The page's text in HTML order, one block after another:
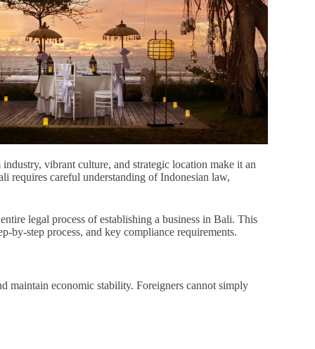
vibrant culture, and strategic location make it an
requires careful understanding of Indonesian law,
legal process of establishing a business in Bali. This
by-step process, and key compliance requirements.
maintain economic stability. Foreigners cannot simply